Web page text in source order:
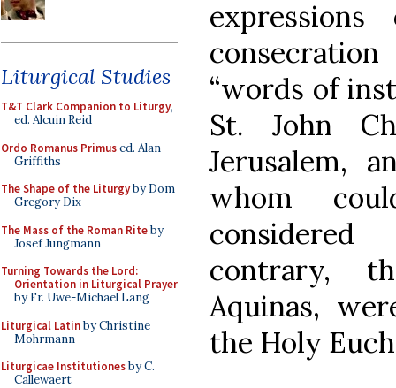
Liturgical Studies
T&T Clark Companion to Liturgy,
ed. Alcuin Reid
Ordo Romanus Primused. Alan
Griffiths
The Shape of the Liturgyby Dom
Gregory Dix
The Mass of the Roman Riteby
Josef Jungmann
Turning Towards the Lord:
Orientation in Liturgical Prayer
by Fr. Uwe-Michael Lang
Liturgical Latinby Christine
Mohrmann
Liturgicae Institutionesby C.
Callewaert
“words of
St. John
Jerusalem,
whom
contrary,
Aquinas,
the Holy